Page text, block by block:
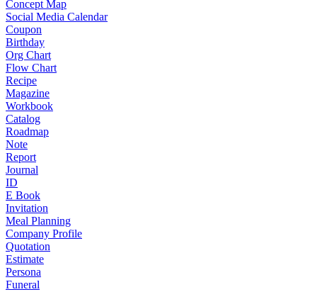
Concept Map
Social Media Calendar
Coupon
Birthday
Org Chart
Flow Chart
Recipe
Magazine
Workbook
Catalog
Roadmap
Note
Report
Journal
ID
E Book
Invitation
Meal Planning
Company Profile
Quotation
Estimate
Persona
Funeral